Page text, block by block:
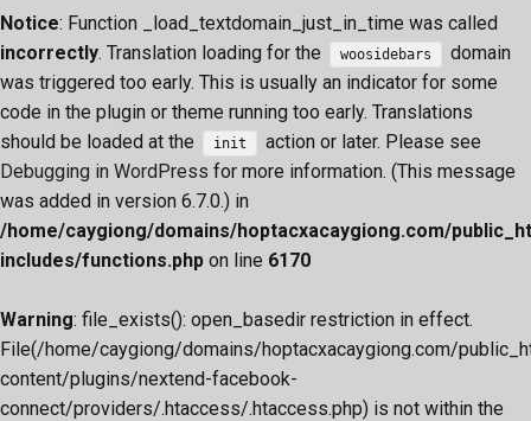
Notice: Function _load_textdomain_just_in_time was called
incorrectly. Translation loading for the woosidebars
domain
was triggered too early. This is usually an indicator for some
code in the plugin or theme running too early. Translations
should be loaded at the
init
action or later. Please see
Debugging in WordPress for more information. (This message
was added in version 6.7.0.) in
/home/caygiong/domains/hoptacxacaygiong.com/
includes/functions.php on line 6170
Warning: file_exists(): open_basedir restriction in effect.
File(/home/caygiong/domains/hoptacxacaygiong.com/
content/plugins/nextend-facebook-
connect/providers/.htaccess/.htaccess.php) is not within the